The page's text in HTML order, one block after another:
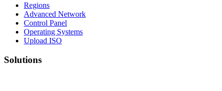
Regions
Advanced Network
Control Panel
Operating Systems
Upload ISO
Solutions